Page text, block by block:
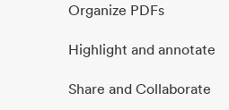
Organize PDFs
Highlight and annotate
Share and Collaborate